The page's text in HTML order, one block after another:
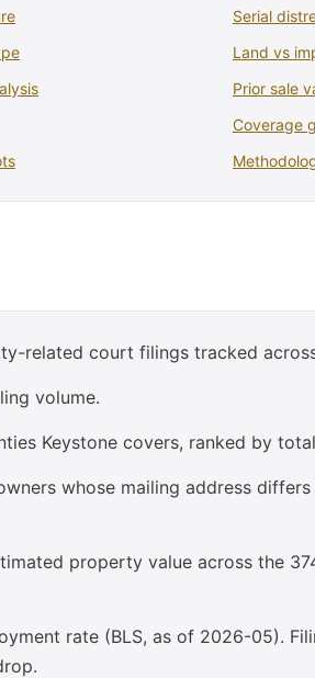
Serial
Land vs
Prior sale
Coverage
related court filings tracked
volume.
Keystone covers, ranked by
whose mailing address
property value across the
rate (BLS, as of 2026-05).